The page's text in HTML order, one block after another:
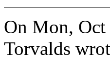
On Mon,
Torvalds